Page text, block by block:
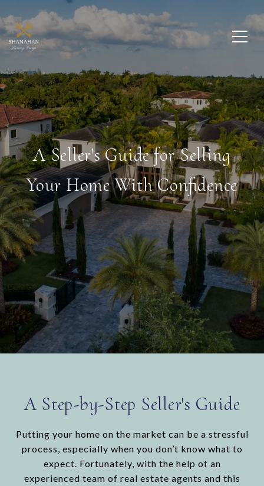
A Seller's Guide for Selling
Your Home With Confidence
A Step-by-Step Seller's Guide
Putting your home on the market can be a stressful
process, especially when you don’t know what to
expect. Fortunately, with the help of an
experienced team of real estate agents and this